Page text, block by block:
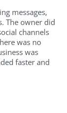
messages,
The owner did
channels
was no
was
faster and